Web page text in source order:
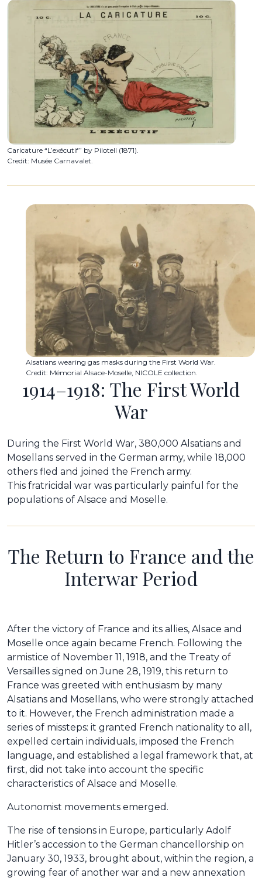
Caricature “L’exécutif” by Pilotell (1871).
Credit: Musée Carnavalet.
Alsatians wearing gas masks during the First World War.
Credit: Mémorial Alsace-Moselle, NICOLE collection.
1914–1918: The First World
War
During the First World War, 380,000 Alsatians and
Mosellans served in the German army, while 18,000
others fled and joined the French army.
This fratricidal war was particularly painful for the
populations of Alsace and Moselle.
The Return to France and the
Interwar Period
After the victory of France and its allies, Alsace and
Moselle once again became French. Following the
armistice of November 11, 1918, and the Treaty of
Versailles signed on June 28, 1919, this return to
France was greeted with enthusiasm by many
Alsatians and Mosellans, who were strongly attached
to it. However, the French administration made a
series of missteps: it granted French nationality to all,
expelled certain individuals, imposed the French
language, and established a legal framework that, at
first, did not take into account the specific
characteristics of Alsace and Moselle.
Autonomist movements emerged.
The rise of tensions in Europe, particularly Adolf
Hitler’s accession to the German chancellorship on
January 30, 1933, brought about, within the region, a
growing fear of another war and a new annexation